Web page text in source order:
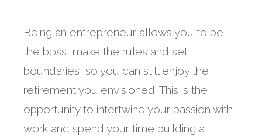
Being an entrepreneur allows you to be
the boss, make the rules and set
boundaries, so you can still enjoy the
retirement you envisioned. This is the
opportunity to intertwine your passion with
work and spend your time building a